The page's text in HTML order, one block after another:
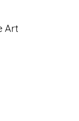
Art